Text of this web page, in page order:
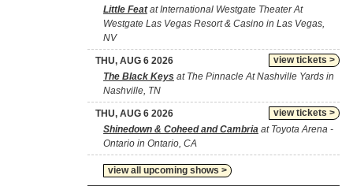
Little Featat International Westgate Theater At
Westgate Las Vegas Resort & Casino in Las Vegas,
NV
view tickets >
THU, AUG 6 2026
The Black Keys at The Pinnacle At Nashville Yards in
Nashville, TN
view tickets >
THU, AUG 6 2026
Shinedown & Coheed and Cambria at Toyota Arena -
Ontario in Ontario, CA
view all upcoming shows >